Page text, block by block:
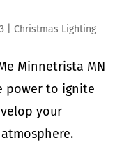
Christmas Lighting
Minnetrista MN
power to ignite
your